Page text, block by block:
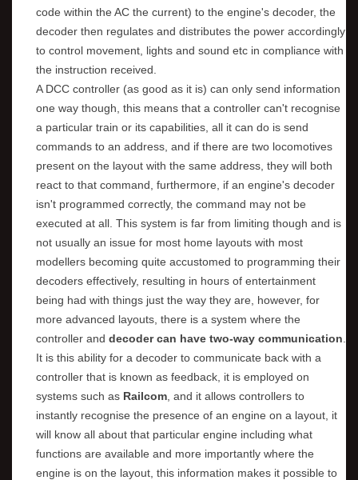
code within the AC the current) to the engine's decoder, the
decoder then regulates and distributes the power accordingly
to control movement, lights and sound etc in compliance with
the instruction received.
A DCC controller (as good as it is) can only send information
one way though, this means that a controller can't recognise
a particular train or its capabilities, all it can do is send
commands to an address, and if there are two locomotives
present on the layout with the same address, they will both
react to that command, furthermore, if an engine's decoder
isn't programmed correctly, the command may not be
executed at all. This system is far from limiting though and is
not usually an issue for most home layouts with most
modellers becoming quite accustomed to programming their
decoders effectively, resulting in hours of entertainment
being had with things just the way they are, however, for
more advanced layouts, there is a system where the
controller and decoder can have two-way communication
It is this ability for a decoder to communicate back with a
controller that is known as feedback, it is employed on
systems such as Railcom , and it allows controllers to
instantly recognise the presence of an engine on a layout, it
will know all about that particular engine including what
functions are available and more importantly where the
engine is on the layout, this information makes it possible to